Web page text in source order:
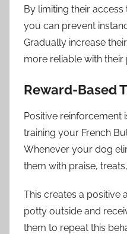
By limiting their
you can prevent
Gradually increase
more reliable with their
Reward-Based
Positive reinforcement
training your French
Whenever your dog
them with praise,
This creates a positive
potty outside and
them to repeat this